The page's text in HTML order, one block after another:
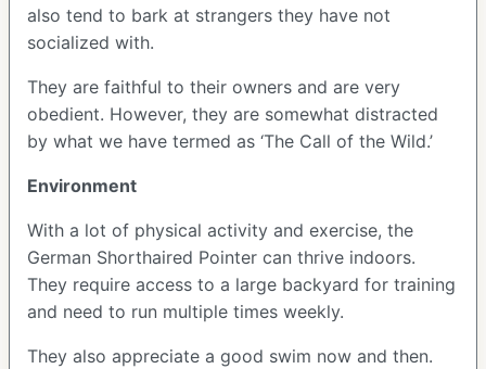
also tend to bark at strangers they have not
socialized with.
They are faithful to their owners and are very
obedient. However, they are somewhat distracted
by what we have termed as ‘The Call of the Wild.’
Environment
With a lot of physical activity and exercise, the
German Shorthaired Pointer can thrive indoors.
They require access to a large backyard for training
and need to run multiple times weekly.
They also appreciate a good swim now and then.